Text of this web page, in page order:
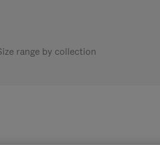
range by collection